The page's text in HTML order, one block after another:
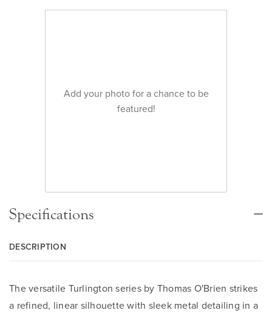
Add your photo for a chance to be
featured!
Specifications
DESCRIPTION
The versatile Turlington series by Thomas O'Brien strikes
a refined, linear silhouette with sleek metal detailing in a